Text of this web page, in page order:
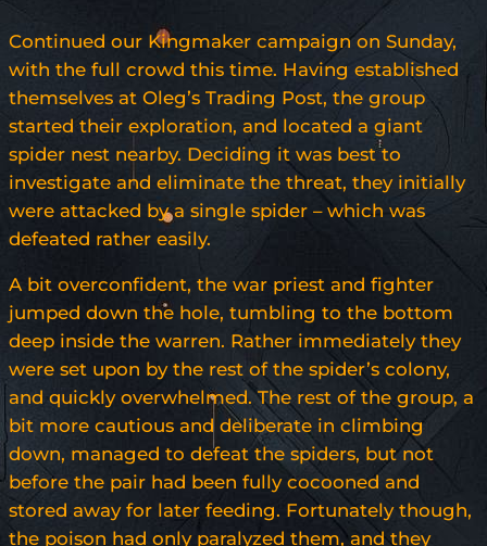
Continued our Kingmaker campaign on Sunday,
with the full crowd this time. Having established
themselves at Oleg’s Trading Post, the group
started their exploration, and located a giant
spider nest nearby. Deciding it was best to
investigate and eliminate the threat, they initially
were attacked by a single spider – which was
defeated rather easily.
A bit overconfident, the war priest and fighter
jumped down the hole, tumbling to the bottom
deep inside the warren. Rather immediately they
were set upon by the rest of the spider’s colony,
and quickly overwhelmed. The rest of the group, a
bit more cautious and deliberate in climbing
down, managed to defeat the spiders, but not
before the pair had been fully cocooned and
stored away for later feeding. Fortunately though,
the poison had only paralyzed them, and they